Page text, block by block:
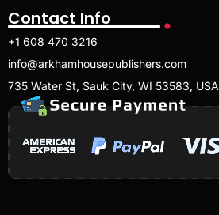
Contact Info
+1 608 470 3216
info@arkhamhousepublishers.com
735 Water St, Sauk City, WI 53583, USA